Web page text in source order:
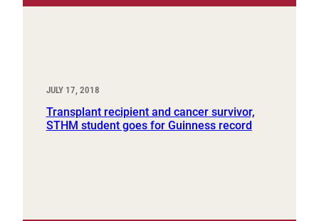
JULY 17, 2018
Transplant recipient and cancer survivor,
STHM student goes for Guinness record